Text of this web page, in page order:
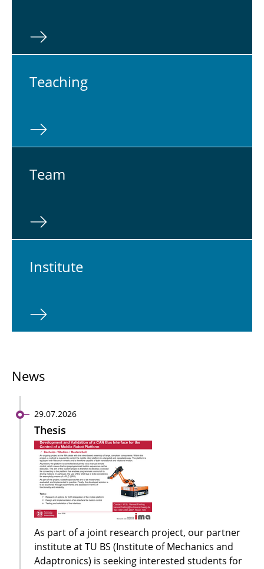
Teach­ing
Team
In­sti­tute
News
29.07.2026
Thesis
As part of a joint research project, our partner
institute at TU BS (Institute of Mechanics and
Adaptronics) is seeking interested students for